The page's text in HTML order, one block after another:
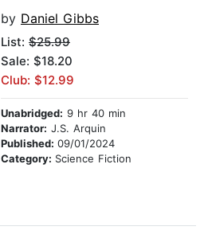
by Daniel Gibbs
List: $25.99
Sale: $18.20
Club: $12.99
Unabridged: 9 hr 40 min
Narrator: J.S. Arquin
Published: 09/01/2024
Category: Science Fiction